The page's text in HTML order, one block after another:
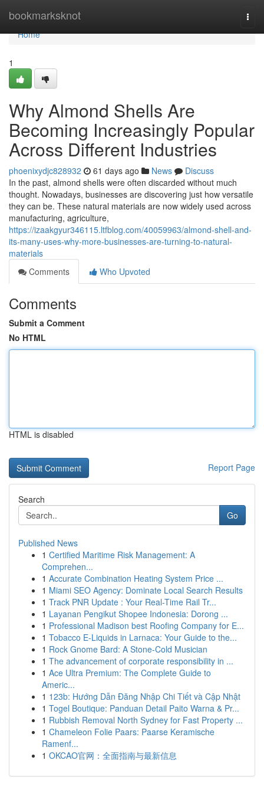
bookmarksknot
Home
Home
1
Why Almond Shells Are
Becoming Increasingly Popular
Across Different Industries
phoenixydjc828932 61 days ago News
Discuss
In the past, almond shells were often discarded without much
thought. Nowadays, businesses are discovering just how versatile
they can be. These natural materials are now widely used across
manufacturing, agriculture,
https://izaakgyur346115.ltfblog.com/40059963/almond-shell-and-
its-many-uses-why-more-businesses-are-turning-to-natural-
materials
Comments
Who Upvoted
Comments
Submit a Comment
No HTML
HTML is disabled
Report Page
Search
Go
Published News
1 Certified Maritime Risk Management: A
Comprehen...
1 Accurate Combination Heating System Price ...
1 Miami SEO Agency: Dominate Local Search Results
1 Track PNR Update : Your Real-Time Rail Tr...
1 Layanan Pengikut Shopee Indonesia: Dorong ...
1 Professional Madison best Roofing Company for E...
1 Tobacco E-Liquids in Larnaca: Your Guide to the...
1 Rock Gnome Bard: A Stone-Cold Musician
1 The advancement of corporate responsibility in ...
1 Ace Ultra Premium: The Complete Guide to
Americ...
1 123b: Hướng Dẫn Đăng Nhập Chi Tiết và Cập Nhật
1 Togel Boutique: Panduan Detail Paito Warna & Pr...
1 Rubbish Removal North Sydney for Fast Property ...
1 Chameleon Folie Paars: Paarse Keramische
Ramenf...
1 OKCAO官网：全面指南与最新信息